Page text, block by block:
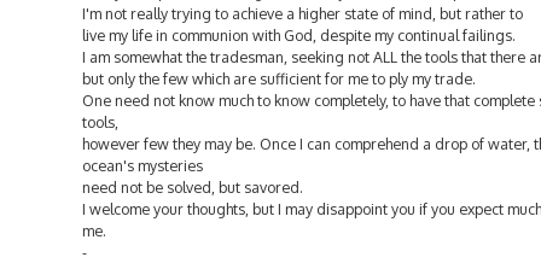
I'm not really trying to achieve a higher state of mind, but rather to
live my life in communion with God, despite my continual failings.
I am somewhat the tradesman, seeking not ALL the tools that there
but only the few which are sufficient for me to ply my trade.
One need not know much to know completely, to have that complete
tools,
however few they may be. Once I can comprehend a drop of water,
ocean's mysteries
need not be solved, but savored.
I welcome your thoughts, but I may disappoint you if you expect
me.
-